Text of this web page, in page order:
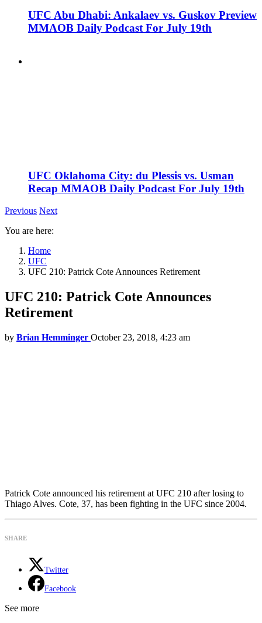
UFC Abu Dhabi: Ankalaev vs. Guskov Preview
MMAOB Daily Podcast For July 19th
UFC Oklahoma City: du Plessis vs. Usman
Recap MMAOB Daily Podcast For July 19th
Previous Next
You are here:
Home
UFC
UFC 210: Patrick Cote Announces Retirement
UFC 210: Patrick Cote Announces
Retirement
by Brian Hemminger October 23, 2018, 4:23 am
Patrick Cote announced his retirement at UFC 210 after losing to
Thiago Alves. Cote, 37, has been fighting in the UFC since 2004.
SHARE
Twitter
Facebook
See more